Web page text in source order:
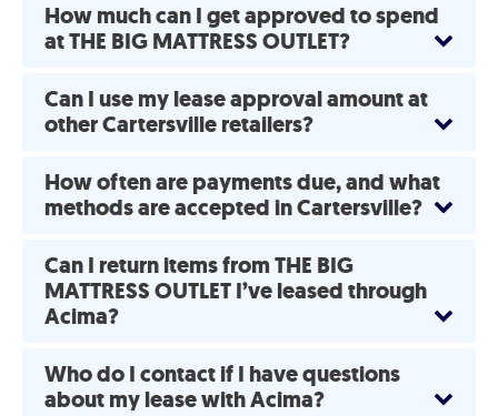
How much can I get approved to spend
at THE BIG MATTRESS OUTLET?
Can I use my lease approval amount at
other Cartersville retailers?
How often are payments due, and what
methods are accepted in Cartersville?
Can I return items from THE BIG
MATTRESS OUTLET I’ve leased through
Acima?
Who do I contact if I have questions
about my lease with Acima?